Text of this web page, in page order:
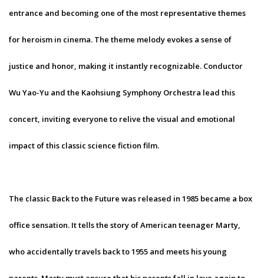
entrance and becoming one of the most representative themes
for heroism in cinema. The theme melody evokes a sense of
justice and honor, making it instantly recognizable. Conductor
Wu Yao-Yu and the Kaohsiung Symphony Orchestra lead this
concert, inviting everyone to relive the visual and emotional
impact of this classic science fiction film.
The classic Back to the Future was released in 1985 became a box
office sensation. It tells the story of American teenager Marty,
who accidentally travels back to 1955 and meets his young